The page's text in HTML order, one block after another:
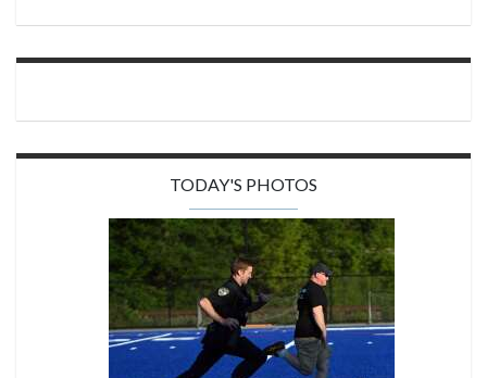
TODAY'S PHOTOS